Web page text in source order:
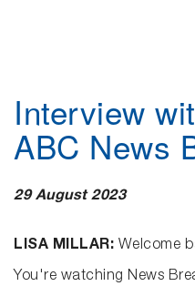
Interview
ABC News
29 August 2023
LISA MILLAR: Welcome
You're watching News